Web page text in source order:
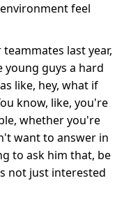
feel
teammates last year,
young guys a hard
like, hey, what if
know, like, you're
whether you're
want to answer in
to ask him that, be
not just interested